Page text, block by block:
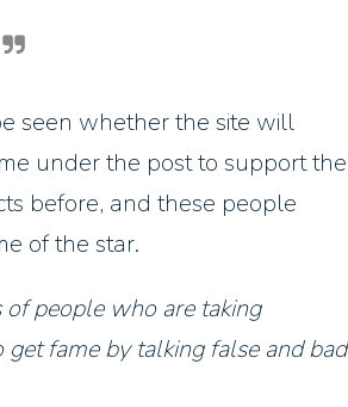
seen whether the site will
under the post to support the
before, and these people
of the star.
of people who are taking
fame by talking false and bad